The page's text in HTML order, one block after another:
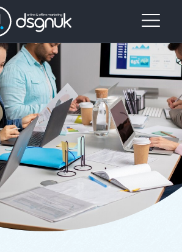
Studies